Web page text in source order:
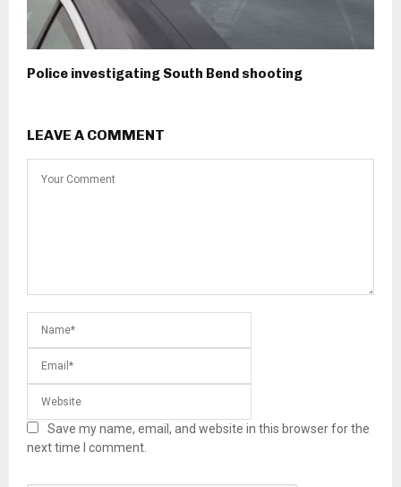
Police investigating South Bend shooting
LEAVE A COMMENT
Save my name, email, and website in this browser for the
next time I comment.